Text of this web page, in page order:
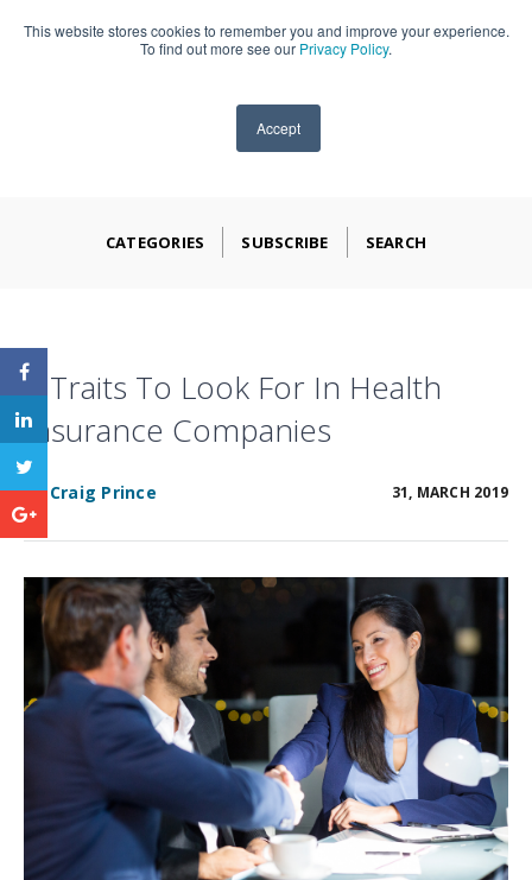
This website stores cookies to remember you and improve your experience.
To find out more see our Privacy Policy.
Accept
909-590-4405
CATEGORIES SUBSCRIBE SEARCH
5 Traits To Look For In Health
Insurance Companies
BY Craig Prince 31, MARCH 2019